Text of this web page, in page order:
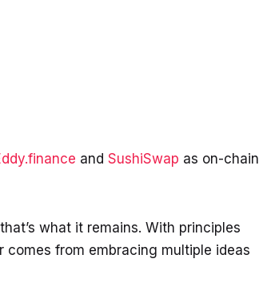
and SushiSwap as on-chain
what it remains. With principles
comes from embracing multiple ideas